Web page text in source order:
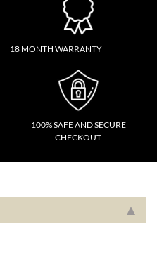
18 MONTH WARRANTY
100% SAFE AND SECURE
CHECKOUT